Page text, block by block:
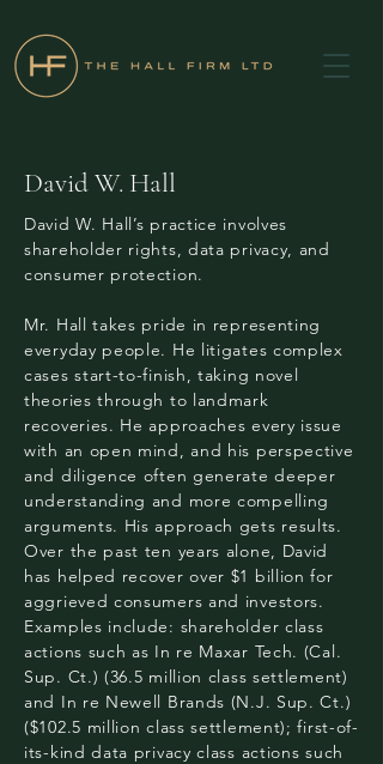
David W. Hall
David W. Hall’s practice involves
shareholder rights, data privacy, and
consumer protection.
Mr. Hall takes pride in representing
everyday people. He litigates complex
cases start-to-finish, taking novel
theories through to landmark
recoveries. He approaches every issue
with an open mind, and his perspective
and diligence often generate deeper
understanding and more compelling
arguments. His approach gets results.
Over the past ten years alone, David
has helped recover over $1 billion for
aggrieved consumers and investors.
Examples include: shareholder class
actions such as In re Maxar Tech. (Cal.
Sup. Ct.) (36.5 million class settlement)
and In re Newell Brands (N.J. Sup. Ct.)
($102.5 million class settlement); first-of-
its-kind data privacy class actions such